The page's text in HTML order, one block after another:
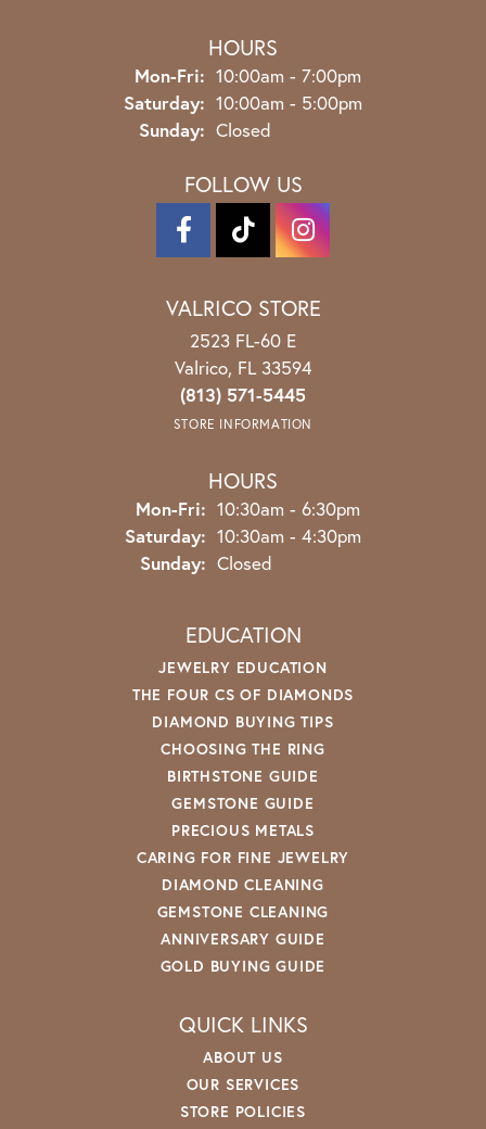
HOURS
Mon-Fri: Monday - Friday:
10:00am - 7:00pm
Saturday: 10:00am - 5:00pm
Sunday: Closed
FOLLOW US
VALRICO STORE
2523 FL-60 E
Valrico, FL 33594
(813) 571-5445
STORE INFORMATION
HOURS
Mon-Fri: Monday - Friday:
10:30am - 6:30pm
Saturday: 10:30am - 4:30pm
Sunday: Closed
EDUCATION
JEWELRY EDUCATION
THE FOUR CS OF DIAMONDS
DIAMOND BUYING TIPS
CHOOSING THE RING
BIRTHSTONE GUIDE
GEMSTONE GUIDE
PRECIOUS METALS
CARING FOR FINE JEWELRY
DIAMOND CLEANING
GEMSTONE CLEANING
ANNIVERSARY GUIDE
GOLD BUYING GUIDE
QUICK LINKS
ABOUT US
OUR SERVICES
STORE POLICIES